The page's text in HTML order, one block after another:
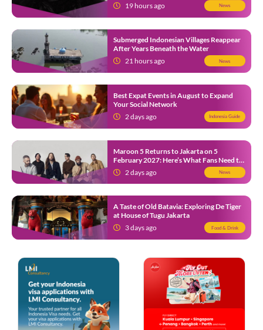
19 hours ago
News
Submerged Indonesian Villages Reappear
After Years Beneath the Water
21 hours ago
News
Best Expat Events in August to Expand
Your Social Network
2 days ago
Indonesia Guide
Maroon 5 Returns to Jakarta on 5
February 2027: Here’s What Fans Need to
Know2 days ago News
A Taste of Old Batavia: Exploring De Tiger
at House of Tugu Jakarta
3 days ago
Food & Drink